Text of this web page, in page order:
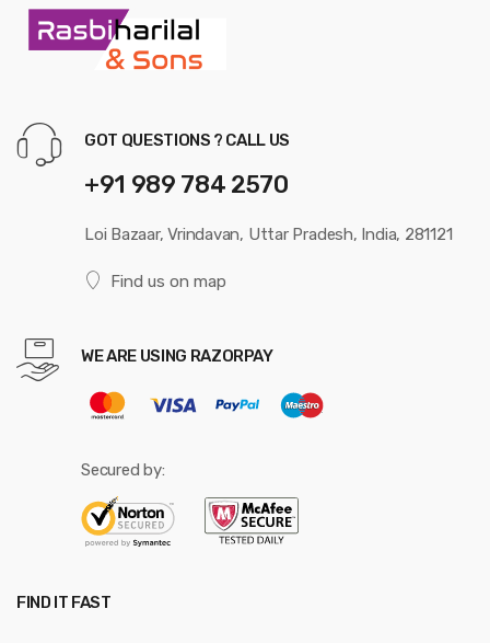
GOT QUESTIONS ? CALL US
+91 989 784 2570
Loi Bazaar, Vrindavan, Uttar Pradesh, India, 281121
Find us on map
WE ARE USING RAZORPAY
Secured by:
FIND IT FAST